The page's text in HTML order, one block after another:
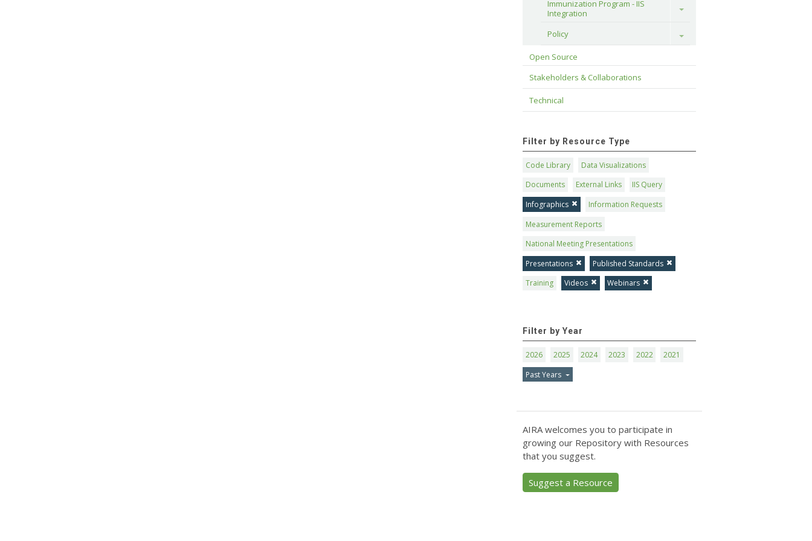
Immunization Program - IIS
Integration
Toggle
Policy Toggle
Open Source
Stakeholders & Collaborations
Technical
Filter by Resource Type
Code Library
Data Visualizations
Documents
External Links
IIS Query
Infographics
Information Requests
Measurement Reports
National Meeting Presentations
Presentations
Published Standards
Training
Videos Webinars
Filter by Year
2026 2025 2024 2023 2022
2021
Past Years
AIRA welcomes you to participate in
growing our Repository with Resources
that you suggest.
Suggest a Resource